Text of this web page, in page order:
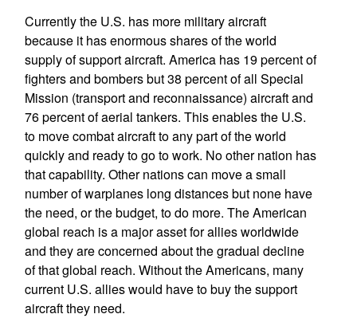
Currently the U.S. has more military aircraft
because it has enormous shares of the world
supply of support aircraft. America has 19 percent of
fighters and bombers but 38 percent of all Special
Mission (transport and reconnaissance) aircraft and
76 percent of aerial tankers. This enables the U.S.
to move combat aircraft to any part of the world
quickly and ready to go to work. No other nation has
that capability. Other nations can move a small
number of warplanes long distances but none have
the need, or the budget, to do more. The American
global reach is a major asset for allies worldwide
and they are concerned about the gradual decline
of that global reach. Without the Americans, many
current U.S. allies would have to buy the support
aircraft they need.